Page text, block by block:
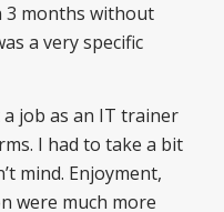
3 months without
a very specific
job as an IT trainer
I had to take a bit
mind. Enjoyment,
were much more